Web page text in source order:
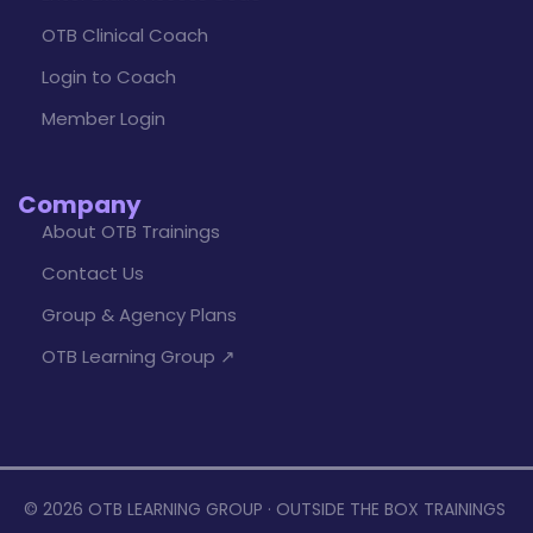
OTB Clinical Coach
Login to Coach
Member Login
Company
About OTB Trainings
Contact Us
Group & Agency Plans
OTB Learning Group ↗
© 2026 OTB LEARNING GROUP · OUTSIDE THE BOX TRAININGS